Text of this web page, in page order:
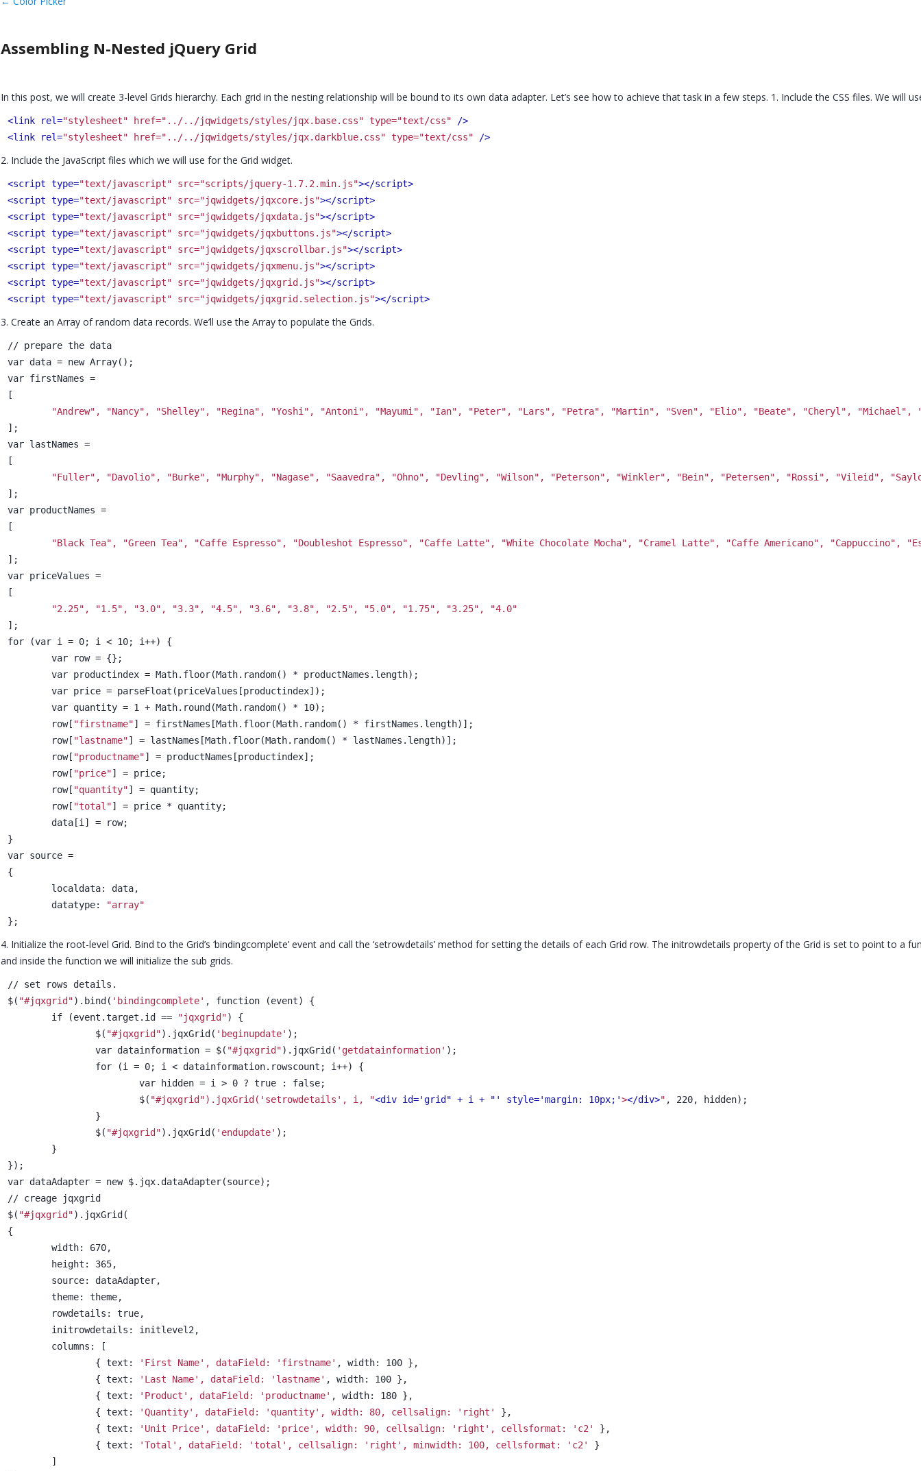
Assembling N-Nested jQuery Grid
In this post, we will create 3-level Grids hierarchy. Each grid in the nesting relationship will be bound to its own data adapter. Let’s see how to achieve that task in a few steps. 1. Include the CSS files. We will
<link rel="stylesheet" href="../../jqwidgets/styles/jqx.base.css" type="text/css" />
<link rel="stylesheet" href="../../jqwidgets/styles/jqx.darkblue.css" type="text/css" />
2. Include the JavaScript files which we will use for the Grid widget.
<script type="text/javascript" src="scripts/jquery-1.7.2.min.js"></script>
<script type="text/javascript" src="jqwidgets/jqxcore.js"></script>
<script type="text/javascript" src="jqwidgets/jqxdata.js"></script>
<script type="text/javascript" src="jqwidgets/jqxbuttons.js"></script>
<script type="text/javascript" src="jqwidgets/jqxscrollbar.js"></script>
<script type="text/javascript" src="jqwidgets/jqxmenu.js"></script>
<script type="text/javascript" src="jqwidgets/jqxgrid.js"></script>
<script type="text/javascript" src="jqwidgets/jqxgrid.selection.js"></script>
3. Create an Array of random data records. We’ll use the Array to populate the Grids.
// prepare the data
var data = new Array();
var firstNames =
[
"Andrew", "Nancy", "Shelley", "Regina", "Yoshi", "Antoni", "Mayumi", "Ian", "Peter", "Lars", "Petra", "Martin", "Sven", "Elio", "Beate", "Cheryl", "Michael",
];
var lastNames =
[
"Fuller", "Davolio", "Burke", "Murphy", "Nagase", "Saavedra", "Ohno", "Devling", "Wilson", "Peterson", "Winkler", "Bein", "Petersen", "Rossi", "Vileid",
];
var productNames =
[
"Black Tea", "Green Tea", "Caffe Espresso", "Doubleshot Espresso", "Caffe Latte", "White Chocolate Mocha", "Cramel Latte", "Caffe Americano", "Cappuccino",
];
var priceValues =
[
"2.25", "1.5", "3.0", "3.3", "4.5", "3.6", "3.8", "2.5", "5.0", "1.75", "3.25", "4.0"
];
for (var i = 0; i < 10; i++) {
	var row = {};
	var productindex = Math.floor(Math.random() * productNames.length);
	var price = parseFloat(priceValues[productindex]);
	var quantity = 1 + Math.round(Math.random() * 10);
	row[
"firstname"] = firstNames[Math.floor(Math.random() * firstNames.length)];
	row[
"lastname"] = lastNames[Math.floor(Math.random() * lastNames.length)];
	row[
"productname"] = productNames[productindex];
	row[
"price"] = price;
	row[
"quantity"] = quantity;
	row[
"total"] = price * quantity;
	data[i] = row;
}
var source =
{
	localdata: data,
	datatype:
"array"
};
4. Initialize the root-level Grid. Bind to the Grid’s ‘bindingcomplete’ event and call the ‘setrowdetails’ method for setting the details of each Grid row. The initrowdetails property of the Grid is set to point to a
and inside the function we will initialize the sub grids.
// set rows details.
$( "#jqxgrid").bind( 'bindingcomplete' , function (event) {
	if (event.target.id ==
"jqxgrid") {
		$(
"#jqxgrid").jqxGrid( 'beginupdate' );
		var datainformation = $(
"#jqxgrid").jqxGrid( 'getdatainformation' );
		for (i = 0; i < datainformation.rowscount; i++) {
			var hidden = i > 0 ? true : false;
			$(
"#jqxgrid").jqxGrid( 'setrowdetails', i, "<div id='grid" + i + "' style='margin: 10px;'></div>" , 220, hidden);
		}
		$(
"#jqxgrid").jqxGrid( 'endupdate' );
	}
});
var dataAdapter = new $.jqx.dataAdapter(source);
// creage jqxgrid
$( "#jqxgrid").jqxGrid(
{
	width: 670,
	height: 365,
	source: dataAdapter,
	theme: theme,
	rowdetails: true,
	initrowdetails: initlevel2,
	columns: [
		{ text:
'First Name', dataField: 'firstname' , width: 100 },
		{ text:
'Last Name', dataField: 'lastname' , width: 100 },
		{ text:
'Product', dataField: 'productname' , width: 180 },
		{ text:
'Quantity', dataField: 'quantity', width: 80, cellsalign: 'right'
},
		{ text:
'Unit Price', dataField: 'price', width: 90, cellsalign: 'right', cellsformat: 'c2'
},
		{ text:
'Total', dataField: 'total', cellsalign: 'right', minwidth: 100, cellsformat: 'c2'
}
	]